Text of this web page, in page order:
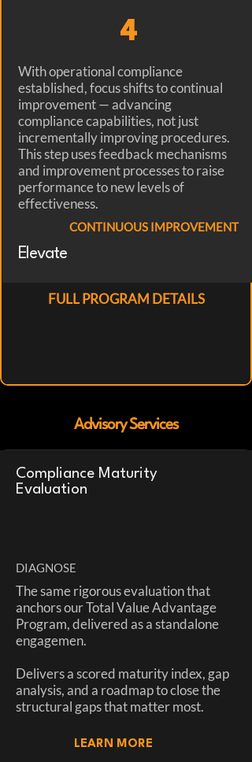
4
With operational compliance
established, focus shifts to continual
improvement — advancing
compliance capabilities, not just
incrementally improving procedures.
This step uses feedback mechanisms
and improvement processes to raise
performance to new levels of
effectiveness.
CONTINUOUS IMPROVEMENT
Elevate
FULL PROGRAM DETAILS
Advisory Services
Compliance Maturity
Evaluation
DIAGNOSE
The same rigorous evaluation that
anchors our Total Value Advantage
Program, delivered as a standalone
engagemen.
Delivers a scored maturity index, gap
analysis, and a roadmap to close the
structural gaps that matter most.
LEARN MORE